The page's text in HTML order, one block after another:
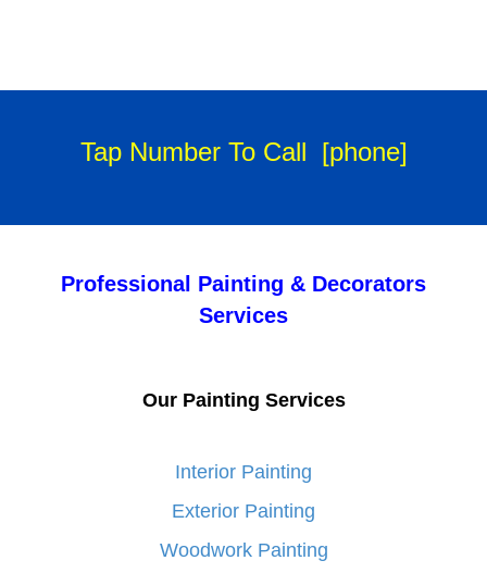
Tap Number To Call [phone]
Professional Painting & Decorators
Services
Our Painting Services
Interior Painting
Exterior Painting
Woodwork Painting